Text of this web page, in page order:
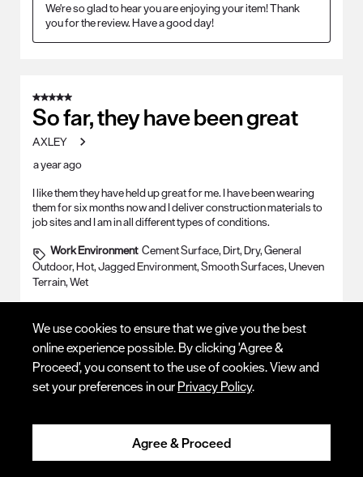
We're so glad to hear you are enjoying your item! Thank
you for the review. Have a good day!
5 out of 5 stars.
So far, they have been great
AXLEY
a year ago
I like them they have held up great for me. I have been wearing
them for six months now and I deliver construction materials to
job sites and I am in all different types of conditions.
Work Environment Cement Surface, Dirt, Dry, General
Outdoor, Hot, Jagged Environment, Smooth Surfaces, Uneven
Terrain, Wet
We use cookies to ensure that we give you the best
online experience possible. By clicking 'Agree &
Proceed', you consent to the use of cookies. View and
set your preferences in our Privacy Policy.
Agree & Proceed